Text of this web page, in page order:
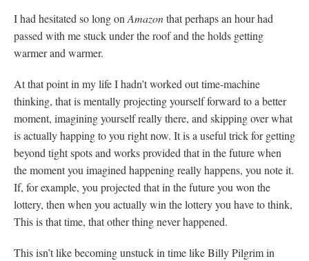
I had hesitated so long on Amazonthat perhaps an hour had
passed with me stuck under the roof and the holds getting
warmer and warmer.
At that point in my life I hadn’t worked out time-machine
thinking, that is mentally projecting yourself forward to a better
moment, imagining yourself really there, and skipping over what
is actually happing to you right now. It is a useful trick for getting
beyond tight spots and works provided that in the future when
the moment you imagined happening really happens, you note it.
If, for example, you projected that in the future you won the
lottery, then when you actually win the lottery you have to think,
This is that time, that other thing never happened.
This isn’t like becoming unstuck in time like Billy Pilgrim in